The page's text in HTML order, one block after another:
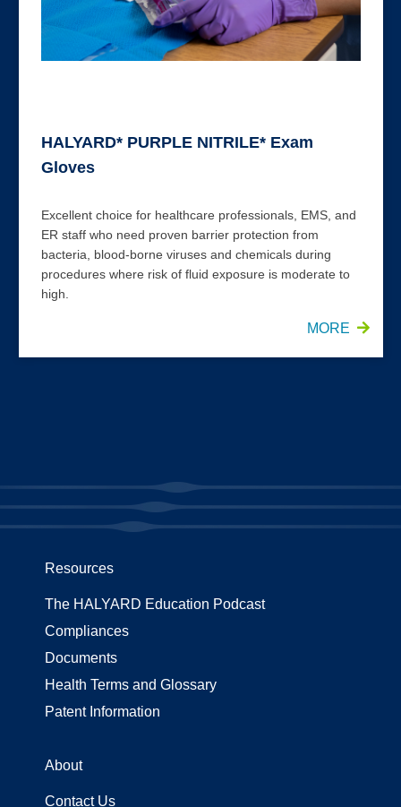
HALYARD* PURPLE NITRILE* Exam
Gloves
Excellent choice for healthcare professionals, EMS, and
ER staff who need proven barrier protection from
bacteria, blood-borne viruses and chemicals during
procedures where risk of fluid exposure is moderate to
high.
MORE
Resources
The HALYARD Education Podcast
Compliances
Documents
Health Terms and Glossary
Patent Information
About
Contact Us